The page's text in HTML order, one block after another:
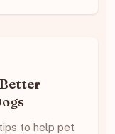
to help pet